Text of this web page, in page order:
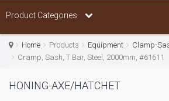
Product Categories
Home Products Equipment
Clamp-
Cramp, Sash, T Bar, Steel, 2000mm, #61611
HONING-AXE/HATCHET